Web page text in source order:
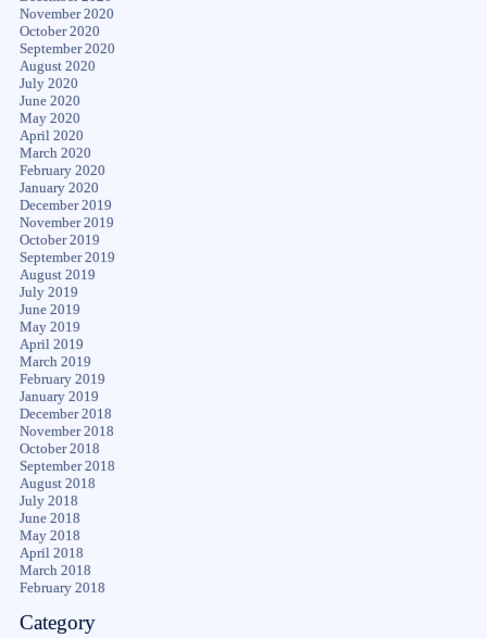
November 2020
October 2020
September 2020
August 2020
July 2020
June 2020
May 2020
April 2020
March 2020
February 2020
January 2020
December 2019
November 2019
October 2019
September 2019
August 2019
July 2019
June 2019
May 2019
April 2019
March 2019
February 2019
January 2019
December 2018
November 2018
October 2018
September 2018
August 2018
July 2018
June 2018
May 2018
April 2018
March 2018
February 2018
Category